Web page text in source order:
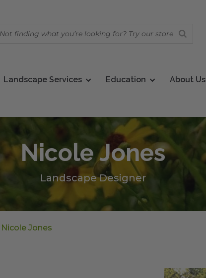
Landscape Services Education About Us
Nicole Jones
Landscape Designer
Nicole Jones